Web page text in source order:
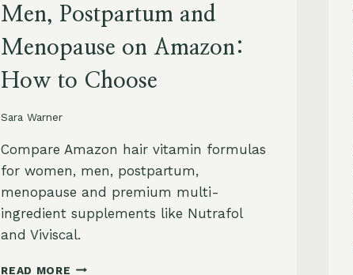
Men, Postpartum and
Menopause on Amazon:
How to Choose
Sara Warner
Compare Amazon hair vitamin formulas
for women, men, postpartum,
menopause and premium multi-
ingredient supplements like Nutrafol
and Viviscal.
READ MORE HAIR